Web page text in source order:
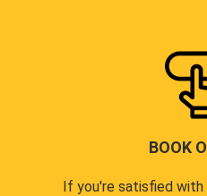
BOOK
If you're satisfied with